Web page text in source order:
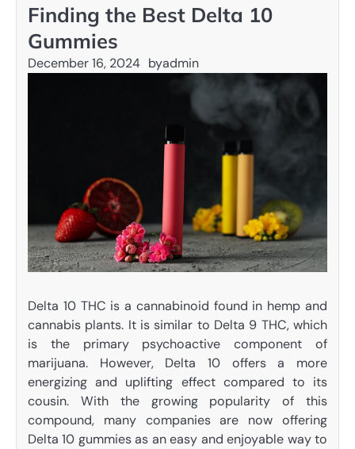
Finding the Best Delta 10
Gummies
December 16, 2024 byadmin
Delta 10 THC is a cannabinoid found in hemp and
cannabis plants. It is similar to Delta 9 THC, which
is the primary psychoactive component of
marijuana. However, Delta 10 offers a more
energizing and uplifting effect compared to its
cousin. With the growing popularity of this
compound, many companies are now offering
Delta 10 gummies as an easy and enjoyable way to